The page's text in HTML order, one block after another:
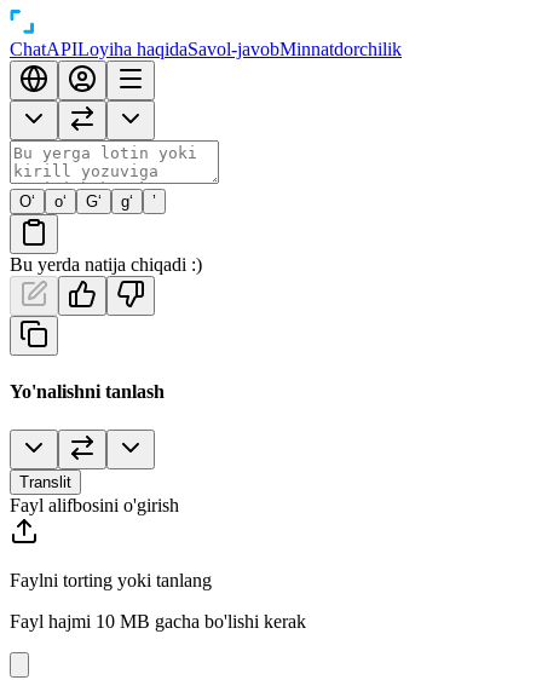
ChatAPILoyiha haqidaSavol-javobMinnatdorchilik
O‘ o‘ G‘ g‘ ’
Bu yerda natija chiqadi :)
Yo'nalishni tanlash
Translit
Fayl alifbosini o'girish
Faylni torting yoki tanlang
Fayl hajmi 10 MB gacha bo'lishi kerak